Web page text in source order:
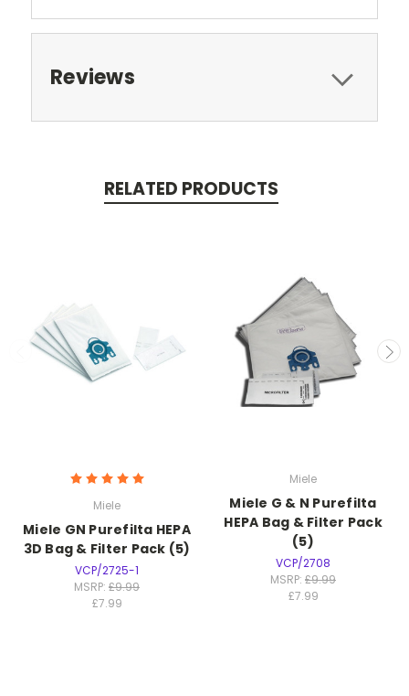
Reviews
RELATED PRODUCTS
Miele
Miele GN Purefilta HEPA
3D Bag & Filter Pack (5)
VCP/2725-1
MSRP: £9.99
£7.99
Miele
Miele G & N Purefilta
HEPA Bag & Filter Pack
(5)
VCP/2708
MSRP: £9.99
£7.99